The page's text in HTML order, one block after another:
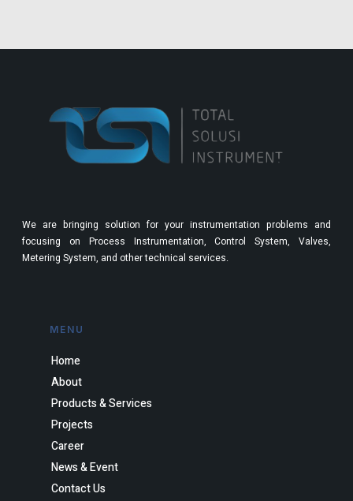
We are bringing solution for your instrumentation problems and
focusing on Process Instrumentation, Control System, Valves,
Metering System, and other technical services.
MENU
Home
About
Products & Services
Projects
Career
News & Event
Contact Us